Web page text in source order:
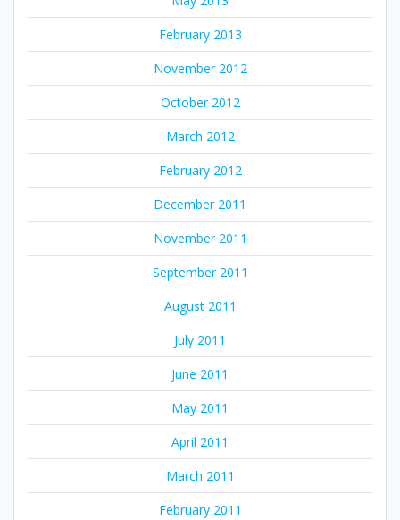
February 2013
November 2012
October 2012
March 2012
February 2012
December 2011
November 2011
September 2011
August 2011
July 2011
June 2011
May 2011
April 2011
March 2011
February 2011